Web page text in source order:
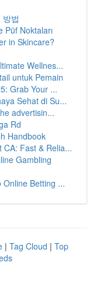
법
Püf Noktaları
in Skincare?
Wellnes...
untuk Pemain
Grab Your ...
Sehat di Su...
advertisin...
Rd
Handbook
Fast & Relia...
Gambling
Betting ...
| Tag Cloud | Top